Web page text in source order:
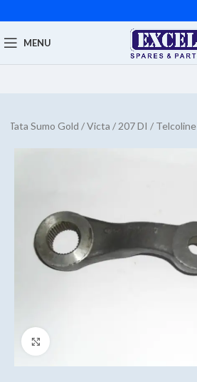
MENU
Tata Sumo Gold / Victa / 207 DI / Telcoline